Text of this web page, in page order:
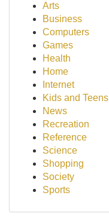
Arts
Business
Computers
Games
Health
Home
Internet
Kids and Teens
News
Recreation
Reference
Science
Shopping
Society
Sports